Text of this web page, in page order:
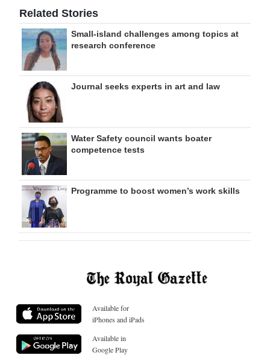
Related Stories
Small-island challenges among topics at
research conference
Journal seeks experts in art and law
Water Safety council wants boater
competence tests
Programme to boost women’s work skills
Available for
iPhones and iPads
Available in
Google Play